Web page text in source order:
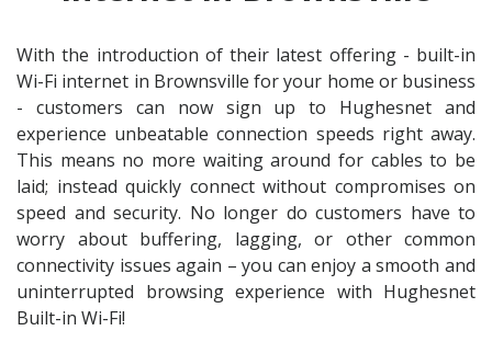
With the introduction of their latest offering - built-in
Wi-Fi internet in Brownsville for your home or business
- customers can now sign up to Hughesnet and
experience unbeatable connection speeds right away.
This means no more waiting around for cables to be
laid; instead quickly connect without compromises on
speed and security. No longer do customers have to
worry about buffering, lagging, or other common
connectivity issues again – you can enjoy a smooth and
uninterrupted browsing experience with Hughesnet
Built-in Wi-Fi!